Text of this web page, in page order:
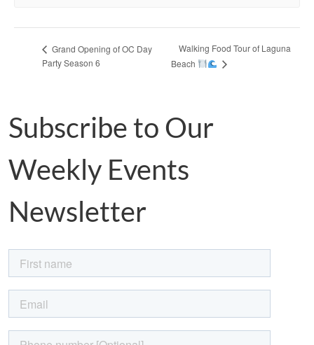
Grand Opening of OC Day
Party Season 6
Walking Food Tour of Laguna
Beach
Subscribe to Our
Weekly Events
Newsletter